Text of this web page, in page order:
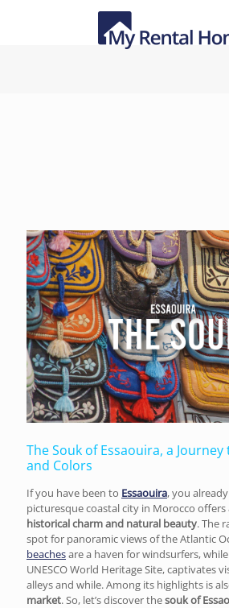
The Souk of Essaouira, a
and Colors
If you have been to Essaouira, you
picturesque coastal city in Morocco offers
historical charm and natural beauty. The
spot for panoramic views of the Atlantic
beachesare a haven for windsurfers,
UNESCO World Heritage Site, captivates
alleys and while. Among its highlights is
market. So, let’s discover thesouk of